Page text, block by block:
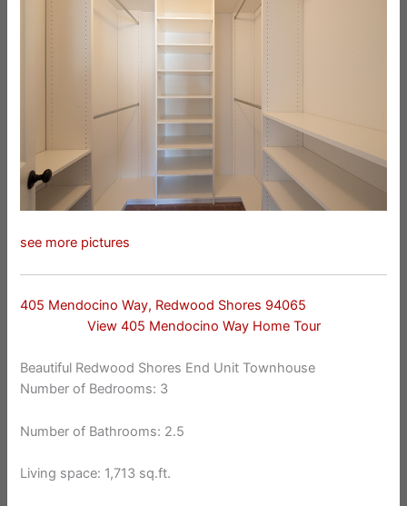
see more pictures
405 Mendocino Way, Redwood Shores 94065
View 405 Mendocino Way Home Tour
Beautiful Redwood Shores End Unit Townhouse
Number of Bedrooms: 3
Number of Bathrooms: 2.5
Living space: 1,713 sq.ft.